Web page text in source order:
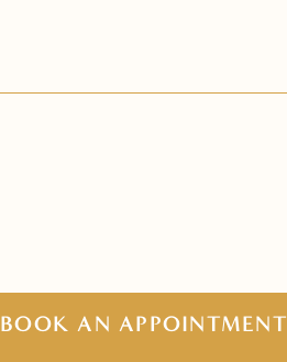
BOOK AN APPOINTMENT